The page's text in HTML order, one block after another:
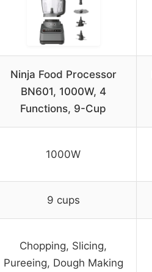
Ninja Food Processor
BN601, 1000W, 4
Functions, 9-Cup
1000W
9 cups
Chopping, Slicing,
Pureeing, Dough Making